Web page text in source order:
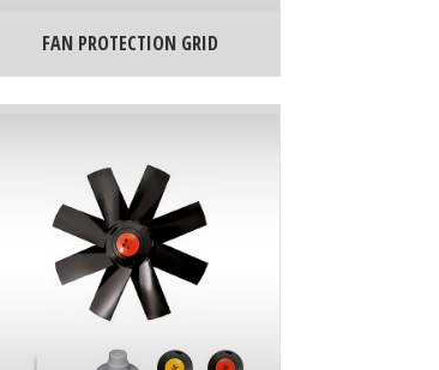
FAN PROTECTION GRID